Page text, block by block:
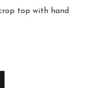
top with hand